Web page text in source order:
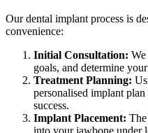
Our dental implant process is
convenience:
Initial Consultation: We
goals, and determine
Treatment Planning:
personalised implant
success.
Implant Placement:
into your jawbone under